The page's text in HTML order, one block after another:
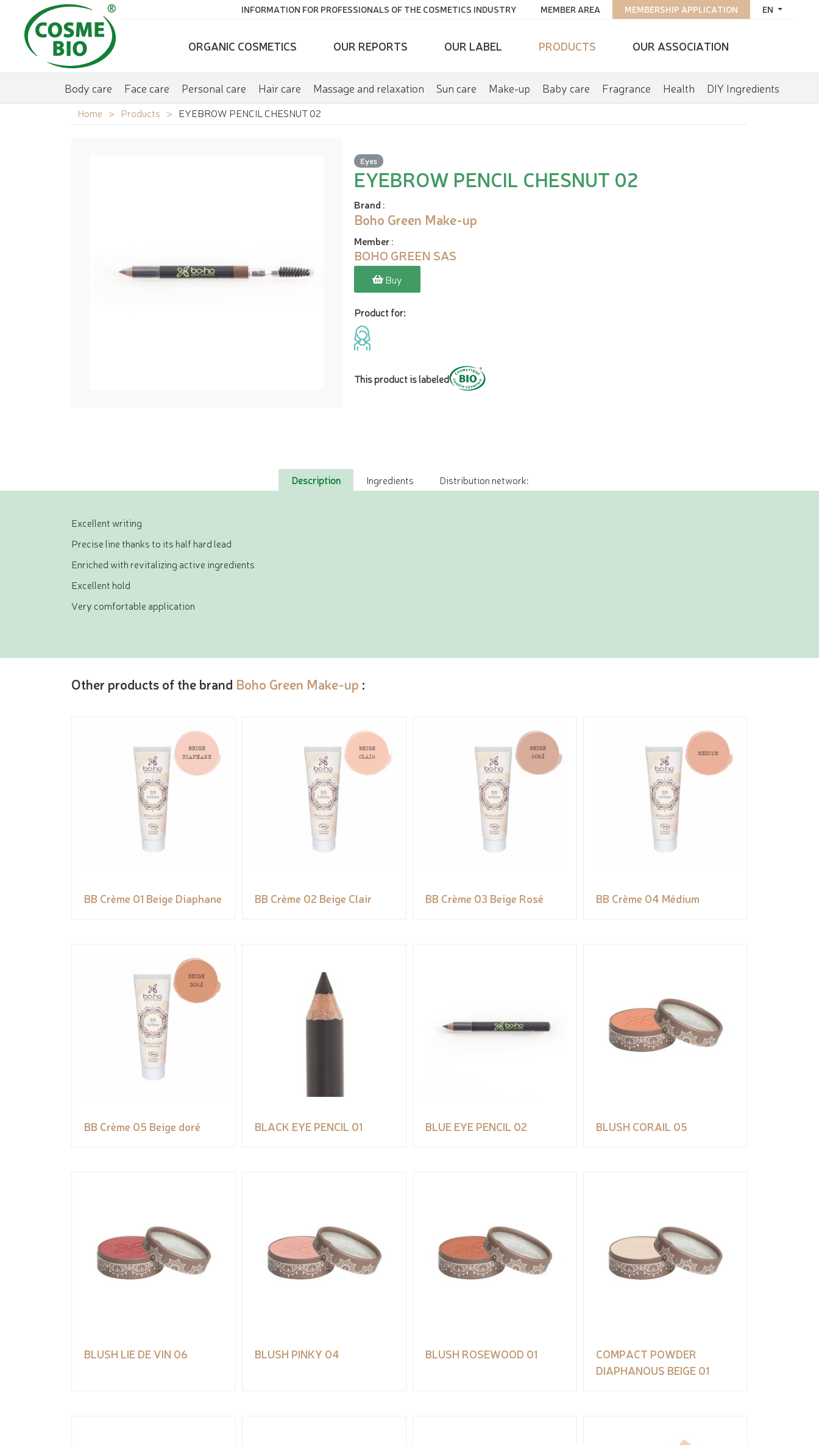
EN
MEMBERSHIP APPLICATION
MEMBER AREA
INFORMATION FOR PROFESSIONALS OF THE COSMETICS INDUSTRY
ORGANIC COSMETICS OUR REPORTS OUR LABEL PRODUCTS OUR ASSOCIATION
Body care Face care Personal care Hair care Massage and relaxation Sun care Make-up Baby care Fragrance Health DIY Ingredients
Home Products EYEBROW PENCIL CHESNUT 02
Eyes
EYEBROW PENCIL CHESNUT 02
Brand :
Boho Green Make-up
Member:
BOHO GREEN SAS
Buy
Product for:
This product is labeled
Description Ingredients Distribution network:
Excellent writing
Precise line thanks to its half hard lead
Enriched with revitalizing active ingredients
Excellent hold
Very comfortable application
Other products of the brand Boho Green Make-up :
BB Crème 01 Beige Diaphane BB Crème 02 Beige Clair BB Crème 03 Beige Rosé BB Crème 04 Médium
BB Crème 05 Beige doré BLACK EYE PENCIL 01 BLUE EYE PENCIL 02 BLUSH CORAIL 05
BLUSH LIE DE VIN 06 BLUSH PINKY 04 BLUSH ROSEWOOD 01
COMPACT POWDER
DIAPHANOUS BEIGE 01